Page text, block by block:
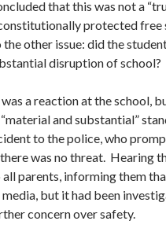
that this was not a
protected free
other issue: did the
disruption of school?
a reaction at the school,
and substantial”
to the police, who
was no threat. Hearing
all parents, informing them
but it had been
concern over safety.